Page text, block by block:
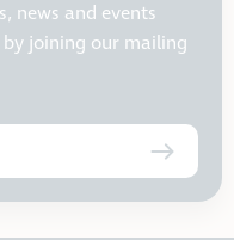
news and events
joining our mailing